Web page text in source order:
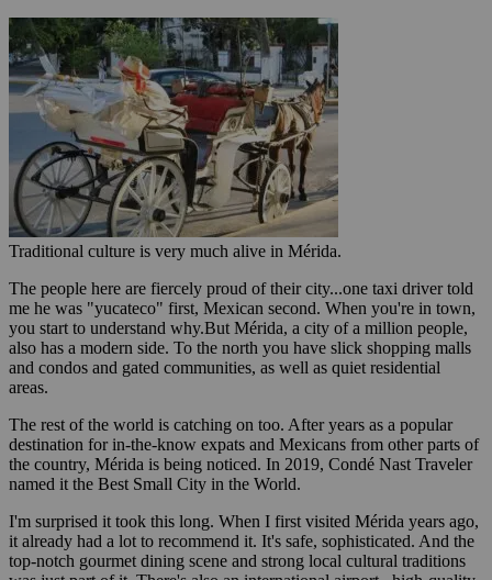
Traditional culture is very much alive in Mérida.
The people here are fiercely proud of their city...one taxi driver told
me he was "yucateco" first, Mexican second. When you're in town,
you start to understand why.But Mérida, a city of a million people,
also has a modern side. To the north you have slick shopping malls
and condos and gated communities, as well as quiet residential
areas.
The rest of the world is catching on too. After years as a popular
destination for in-the-know expats and Mexicans from other parts of
the country, Mérida is being noticed. In 2019, Condé Nast Traveler
named it the Best Small City in the World.
I'm surprised it took this long. When I first visited Mérida years ago,
it already had a lot to recommend it. It's safe, sophisticated. And the
top-notch gourmet dining scene and strong local cultural traditions